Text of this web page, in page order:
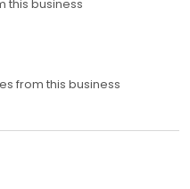
this business
from this business